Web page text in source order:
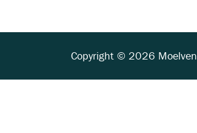
Copyright © 2026 Moelven